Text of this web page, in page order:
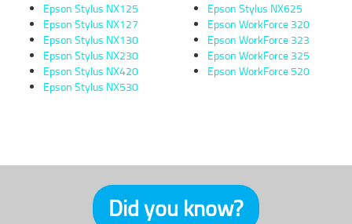
Epson Stylus NX125
Epson Stylus NX127
Epson Stylus NX130
Epson Stylus NX230
Epson Stylus NX420
Epson Stylus NX530
Epson Stylus NX625
Epson WorkForce 320
Epson WorkForce 323
Epson WorkForce 325
Epson WorkForce 520
Did you know?